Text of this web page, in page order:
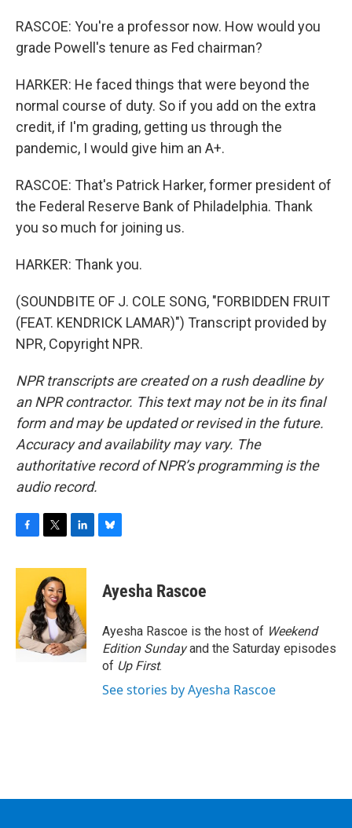
RASCOE: You're a professor now. How would you
grade Powell's tenure as Fed chairman?
HARKER: He faced things that were beyond the
normal course of duty. So if you add on the extra
credit, if I'm grading, getting us through the
pandemic, I would give him an A+.
RASCOE: That's Patrick Harker, former president of
the Federal Reserve Bank of Philadelphia. Thank
you so much for joining us.
HARKER: Thank you.
(SOUNDBITE OF J. COLE SONG, "FORBIDDEN FRUIT
(FEAT. KENDRICK LAMAR)") Transcript provided by
NPR, Copyright NPR.
NPR transcripts are created on a rush deadline by
an NPR contractor. This text may not be in its final
form and may be updated or revised in the future.
Accuracy and availability may vary. The
authoritative record of NPR’s programming is the
audio record.
c
o
o
k
i
t
t
e
r
n
e
d
I
n
s
y
Ayesha Rascoe
Ayesha Rascoe is the host of Weekend
Edition Sundayand the Saturday episodes
of Up First.
See stories by Ayesha Rascoe